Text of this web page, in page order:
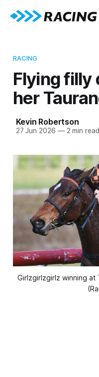
RACING
Flying filly
her
Kevin Robertson
27 Jun 2026 —2 min read
Girlzgirlzgirlz winning at